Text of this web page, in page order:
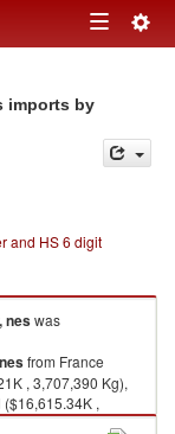
Toggle
imports by
and HS 6 digit
neswas
from France
, 3,707,390 Kg),
,